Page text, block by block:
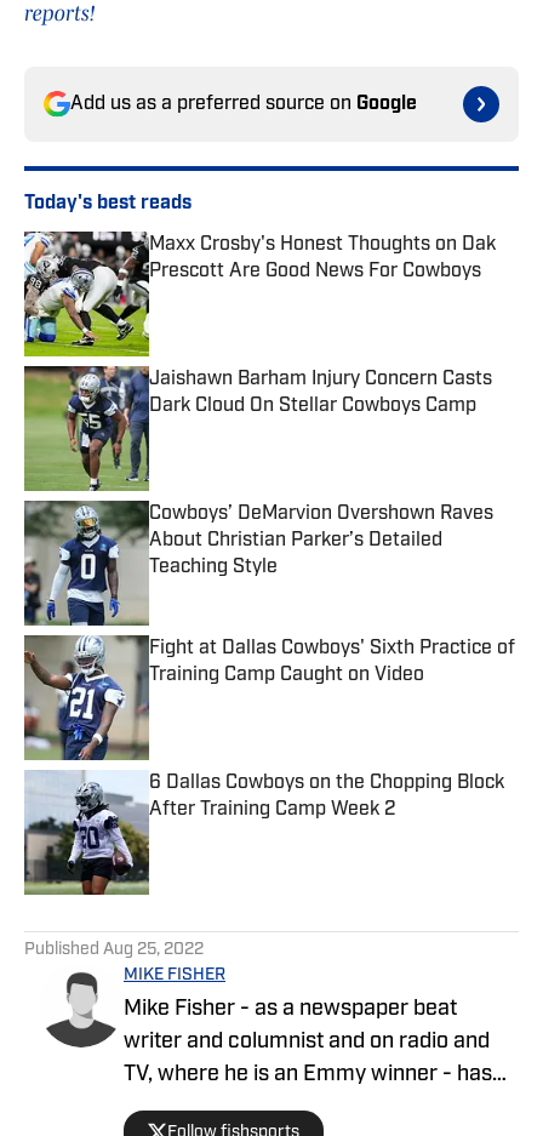
reports!
Add us as a preferred source on Google
Today's best reads
Maxx Crosby's Honest Thoughts on Dak
Prescott Are Good News For Cowboys
Published by on Invalid Date
Jaishawn Barham Injury Concern Casts
Dark Cloud On Stellar Cowboys Camp
Published by on Invalid Date
Cowboys’ DeMarvion Overshown Raves
About Christian Parker’s Detailed
Teaching Style
Fight at Dallas Cowboys' Sixth Practice of
Training Camp Caught on Video
6 Dallas Cowboys on the Chopping Block
After Training Camp Week 2
Published by on Invalid Date
Published Aug 25, 2022
MIKE FISHER
Mike Fisher - as a newspaper beat
writer and columnist and on radio and
TV, where he is an Emmy winner - has
covered the NFL since 1983 and the